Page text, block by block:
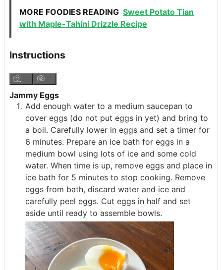
MORE FOODIES READING Sweet Potato Tian
with Maple-Tahini Drizzle Recipe
Instructions
Jammy Eggs
Add enough water to a medium saucepan to
cover eggs (do not put eggs in yet) and bring to
a boil. Carefully lower in eggs and set a timer for
6 minutes. Prepare an ice bath for eggs in a
medium bowl using lots of ice and some cold
water. When time is up, remove eggs and place in
ice bath for 5 minutes to stop cooking. Remove
eggs from bath, discard water and ice and
carefully peel eggs. Cut eggs in half and set
aside until ready to assemble bowls.